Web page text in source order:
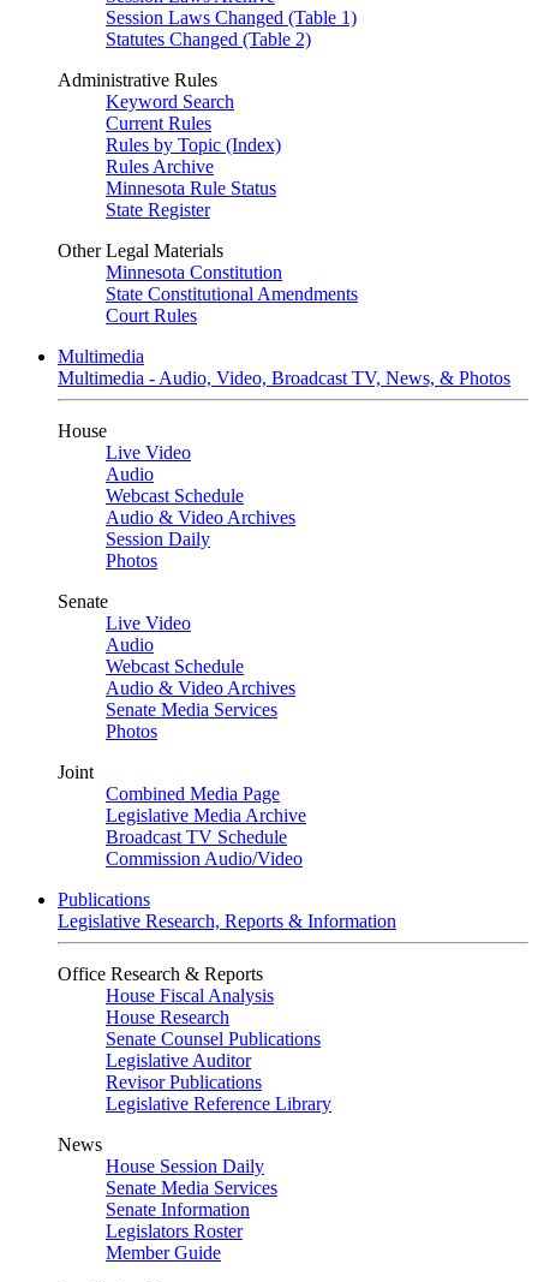
Session Laws Changed (Table 1)
Statutes Changed (Table 2)
Administrative Rules
Keyword Search
Current Rules
Rules by Topic (Index)
Rules Archive
Minnesota Rule Status
State Register
Other Legal Materials
Minnesota Constitution
State Constitutional Amendments
Court Rules
Multimedia
Multimedia - Audio, Video, Broadcast TV, News, & Photos
House
Live Video
Audio
Webcast Schedule
Audio & Video Archives
Session Daily
Photos
Senate
Live Video
Audio
Webcast Schedule
Audio & Video Archives
Senate Media Services
Photos
Joint
Combined Media Page
Legislative Media Archive
Broadcast TV Schedule
Commission Audio/Video
Publications
Legislative Research, Reports & Information
Office Research & Reports
House Fiscal Analysis
House Research
Senate Counsel Publications
Legislative Auditor
Revisor Publications
Legislative Reference Library
News
House Session Daily
Senate Media Services
Senate Information
Legislators Roster
Member Guide